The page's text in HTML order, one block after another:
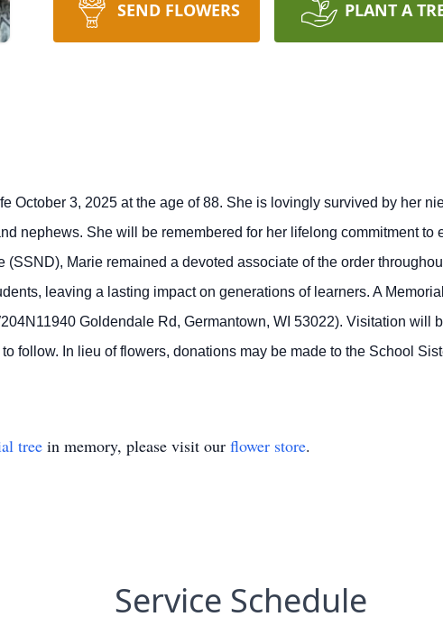
SEND FLOWERS PLANT A
October 3, 2025 at the age of 88. She is lovingly survived by her
nephews. She will be remembered for her lifelong commitment to
(SSND), Marie remained a devoted associate of the order
leaving a lasting impact on generations of learners. A
Goldendale Rd, Germantown, WI 53022). Visitation will
follow. In lieu of flowers, donations may be made to the School
tree in memory, please visit our flower store.
Service Schedule